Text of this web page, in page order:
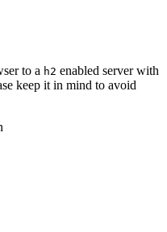
to a h2 enabled server with
keep it in mind to avoid